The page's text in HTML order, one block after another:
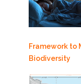
Framework to
Biodiversity